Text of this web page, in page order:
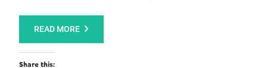
READ MORE
Share this: